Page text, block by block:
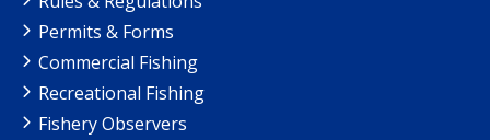
Permits & Forms
Commercial Fishing
Recreational Fishing
Fishery Observers